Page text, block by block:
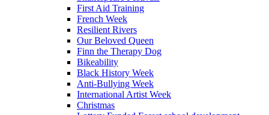
First Aid Training
French Week
Resilient Rivers
Our Beloved Queen
Finn the Therapy Dog
Bikeability
Black History Week
Anti-Bullying Week
International Artist Week
Christmas